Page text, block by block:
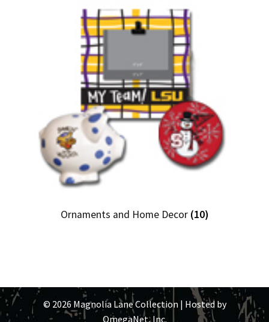
Ornaments and Home Decor (10)
© 2026 Magnolia Lane Collection | Hosted by
OmegaNet, Inc.